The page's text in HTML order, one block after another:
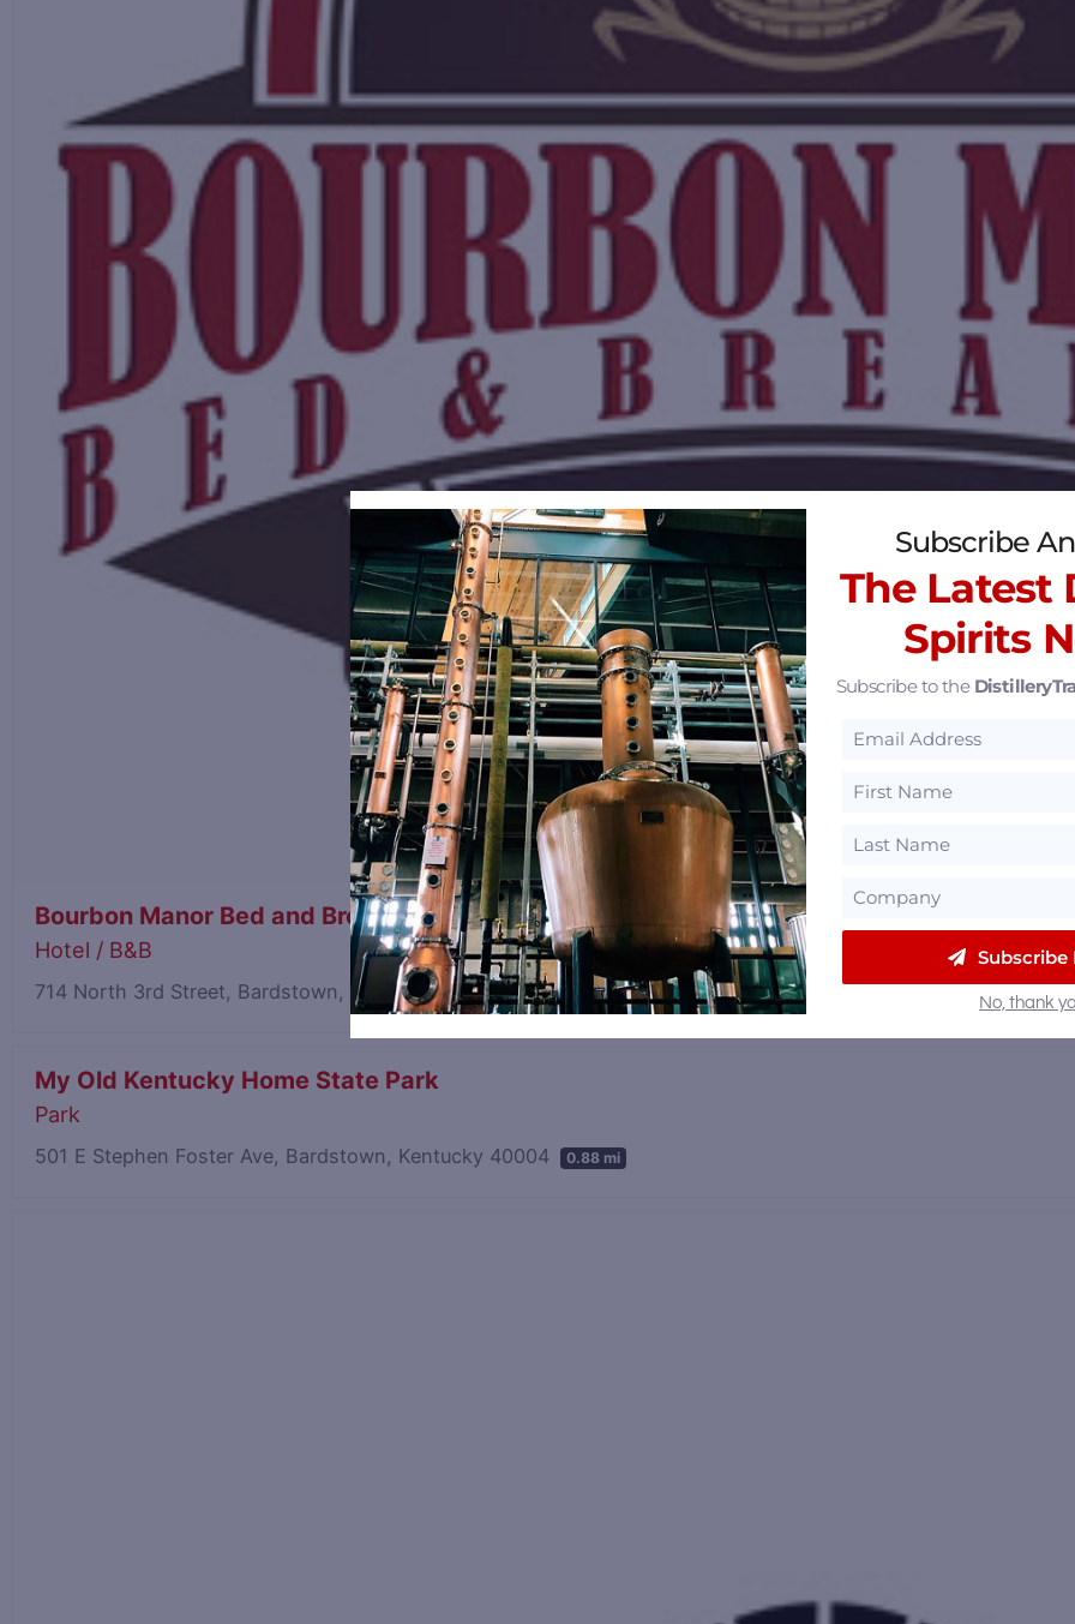
Bourbon Manor Bed and Breakfast
Hotel / B&B
714 North 3rd Street, Bardstown, Kentucky 40004 0.71 mi
My Old Kentucky Home State Park
Park
501 E Stephen Foster Ave, Bardstown, Kentucky 40004 0.88 mi
Subscribe
The Latest
Spirits
Subscribe to the
Subscribe
No, thank